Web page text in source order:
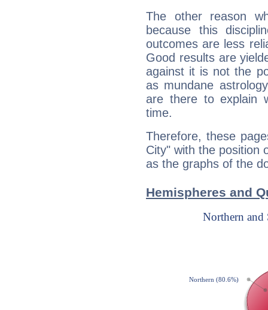
The other reason
because this
outcomes are less
Good results are
against it is not the
as mundane
are there to explain
time.
Therefore, these
City" with the position
as the graphs of the
Hemispheres and